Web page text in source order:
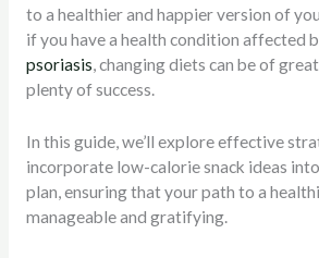
to a healthier and happier version of
if you have a health condition affected
psoriasis, changing diets can be of
plenty of success.
In this guide, we’ll explore effective
incorporate low-calorie snack ideas
plan, ensuring that your path to a
manageable and gratifying.